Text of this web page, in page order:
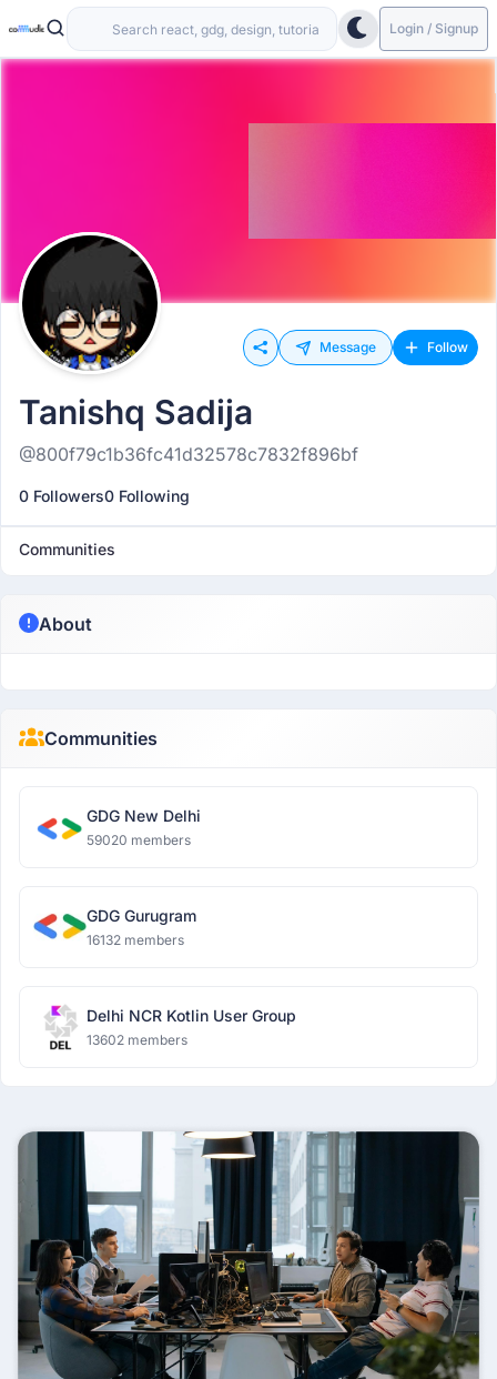
Login / Signup
Message Follow
Tanishq Sadija
@800f79c1b36fc41d32578c7832f896bf
0 Followers0 Following
Communities
About
Communities
GDG New Delhi
59020 members
GDG Gurugram
16132 members
Delhi NCR Kotlin User Group
13602 members